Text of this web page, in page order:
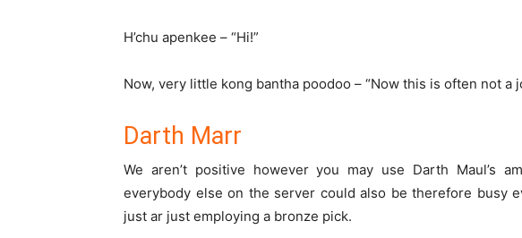
H’chu apenkee – “Hi!”
Now, very little kong bantha poodoo – “Now this is often not a
Darth Marr
We aren’t positive however you may use Darth Maul’s
everybody else on the server could also be therefore busy
just ar just employing a bronze pick.